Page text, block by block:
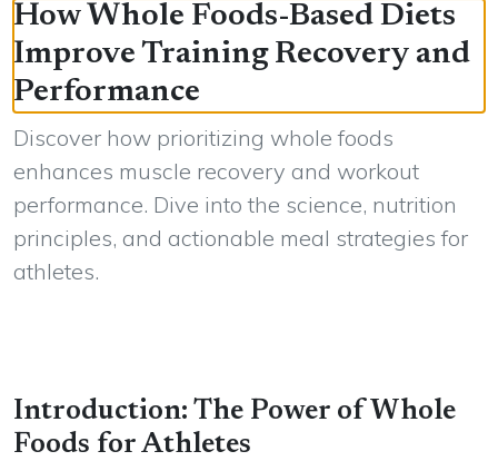
How Whole Foods-Based Diets
Improve Training Recovery and
Performance
Discover how prioritizing whole foods
enhances muscle recovery and workout
performance. Dive into the science, nutrition
principles, and actionable meal strategies for
athletes.
Introduction: The Power of Whole
Foods for Athletes